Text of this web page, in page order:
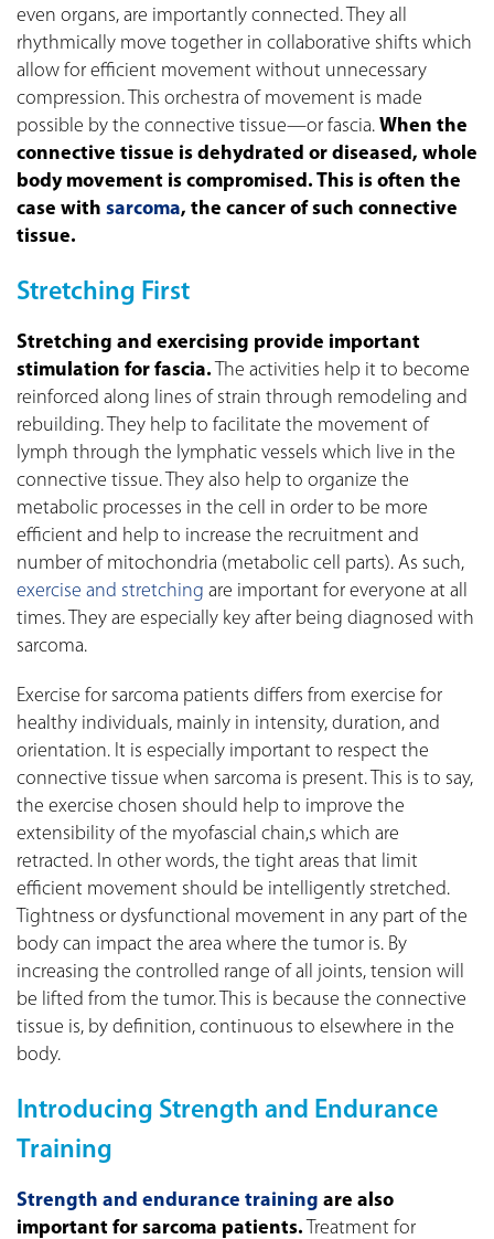
even organs, are importantly connected. They all
rhythmically move together in collaborative shifts which
allow for efficient movement without unnecessary
compression. This orchestra of movement is made
possible by the connective tissue—or fascia. When the
connective tissue is dehydrated or diseased, whole
body movement is compromised. This is often the
case with sarcoma, the cancer of such connective
tissue.
Stretching First
Stretching and exercising provide important
stimulation for fascia. The activities help it to become
reinforced along lines of strain through remodeling and
rebuilding. They help to facilitate the movement of
lymph through the lymphatic vessels which live in the
connective tissue. They also help to organize the
metabolic processes in the cell in order to be more
efficient and help to increase the recruitment and
number of mitochondria (metabolic cell parts). As such,
exercise and stretching are important for everyone at all
times. They are especially key after being diagnosed with
sarcoma.
Exercise for sarcoma patients differs from exercise for
healthy individuals, mainly in intensity, duration, and
orientation. It is especially important to respect the
connective tissue when sarcoma is present. This is to say,
the exercise chosen should help to improve the
extensibility of the myofascial chain,s which are
retracted. In other words, the tight areas that limit
efficient movement should be intelligently stretched.
Tightness or dysfunctional movement in any part of the
body can impact the area where the tumor is. By
increasing the controlled range of all joints, tension will
be lifted from the tumor. This is because the connective
tissue is, by definition, continuous to elsewhere in the
body.
Introducing Strength and Endurance
Training
Strength and endurance training are also
important for sarcoma patients. Treatment for